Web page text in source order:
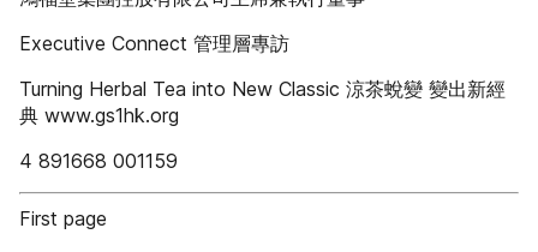
Executive Connect 管理層專訪
Turning Herbal Tea into New Classic 涼茶蛻變 變出新經
典 www.gs1hk.org
4 891668 001159
First page